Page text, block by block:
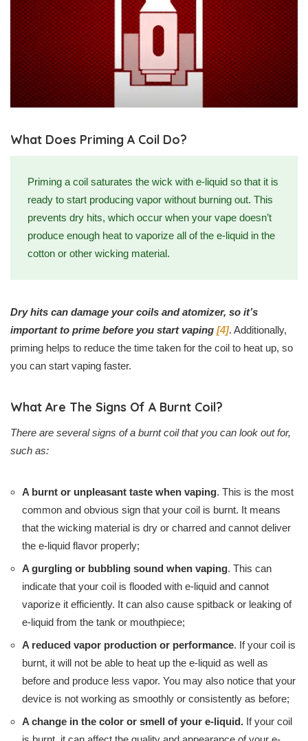
What Does Priming A Coil Do?
Priming a coil saturates the wick with e-liquid so that it is
ready to start producing vapor without burning out. This
prevents dry hits, which occur when your vape doesn’t
produce enough heat to vaporize all of the e-liquid in the
cotton or other wicking material.
Dry hits can damage your coils and atomizer, so it’s
important to prime before you start vaping [4]. Additionally,
priming helps to reduce the time taken for the coil to heat up, so
you can start vaping faster.
What Are The Signs Of A Burnt Coil?
There are several signs of a burnt coil that you can look out for,
such as:
A burnt or unpleasant taste when vaping. This is the most
common and obvious sign that your coil is burnt. It means
that the wicking material is dry or charred and cannot deliver
the e-liquid flavor properly;
A gurgling or bubbling sound when vaping. This can
indicate that your coil is flooded with e-liquid and cannot
vaporize it efficiently. It can also cause spitback or leaking of
e-liquid from the tank or mouthpiece;
A reduced vapor production or performance. If your coil is
burnt, it will not be able to heat up the e-liquid as well as
before and produce less vapor. You may also notice that your
device is not working as smoothly or consistently as before;
A change in the color or smell of your e-liquid. If your coil